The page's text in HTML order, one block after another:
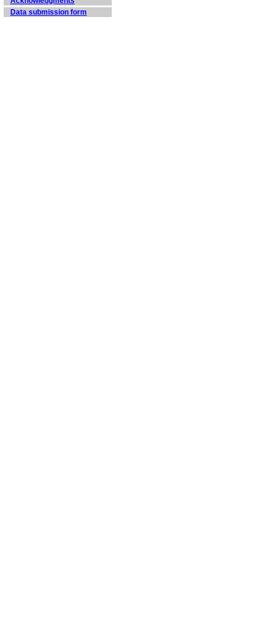
Data submission form